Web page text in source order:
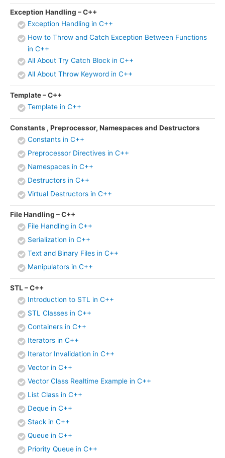
Exception Handling – C++
Exception Handling in C++
How to Throw and Catch Exception Between Functions
in C++
All About Try Catch Block in C++
All About Throw Keyword in C++
Template – C++
Template in C++
Constants , Preprocessor, Namespaces and Destructors
Constants in C++
Preprocessor Directives in C++
Namespaces in C++
Destructors in C++
Virtual Destructors in C++
File Handling – C++
File Handling in C++
Serialization in C++
Text and Binary Files in C++
Manipulators in C++
STL – C++
Introduction to STL in C++
STL Classes in C++
Containers in C++
Iterators in C++
Iterator Invalidation in C++
Vector in C++
Vector Class Realtime Example in C++
List Class in C++
Deque in C++
Stack in C++
Queue in C++
Priority Queue in C++